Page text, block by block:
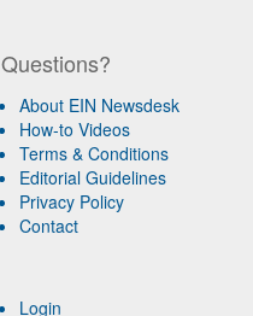
Questions?
About EIN Newsdesk
How-to Videos
Terms & Conditions
Editorial Guidelines
Privacy Policy
Contact
Login